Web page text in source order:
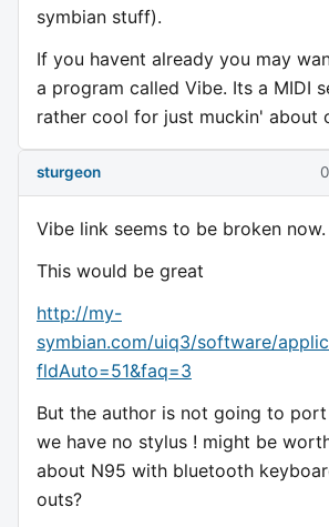
symbian stuff).
If you havent already you may
a program called Vibe. Its a MIDI
rather cool for just muckin' about
sturgeon
Vibe link seems to be broken now.
This would be great
http://my-
symbian.com/uiq3/software/
fldAuto=51&faq=3
But the author is not going to
we have no stylus ! might be
about N95 with bluetooth
outs?